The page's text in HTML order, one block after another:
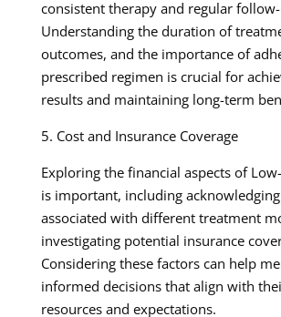
consistent therapy and regular
Understanding the duration of
outcomes, and the importance of
prescribed regimen is crucial for
results and maintaining long-term
5. Cost and Insurance Coverage
Exploring the financial aspects of
is important, including
associated with different treatment
investigating potential insurance
Considering these factors can help
informed decisions that align with
resources and expectations.